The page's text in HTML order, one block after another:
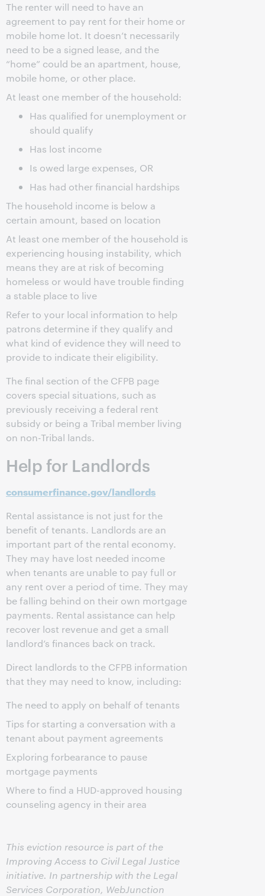
The renter will need to have an
agreement to pay rent for their home or
mobile home lot. It doesn’t necessarily
need to be a signed lease, and the
“home” could be an apartment, house,
mobile home, or other place.
At least one member of the household:
Has qualified for unemployment or
should qualify
Has lost income
Is owed large expenses, OR
Has had other financial hardships
The household income is below a
certain amount, based on location
At least one member of the household is
experiencing housing instability, which
means they are at risk of becoming
homeless or would have trouble finding
a stable place to live
Refer to your local information to help
patrons determine if they qualify and
what kind of evidence they will need to
provide to indicate their eligibility.
The final section of the CFPB page
covers special situations, such as
previously receiving a federal rent
subsidy or being a Tribal member living
on non-Tribal lands.
Help for Landlords
consumerfinance.gov/landlords
Rental assistance is not just for the
benefit of tenants. Landlords are an
important part of the rental economy.
They may have lost needed income
when tenants are unable to pay full or
any rent over a period of time. They may
be falling behind on their own mortgage
payments. Rental assistance can help
recover lost revenue and get a small
landlord’s finances back on track.
Direct landlords to the CFPB information
that they may need to know, including:
The need to apply on behalf of tenants
Tips for starting a conversation with a
tenant about payment agreements
Exploring forbearance to pause
mortgage payments
Where to find a HUD-approved housing
counseling agency in their area
This eviction resource is part of the
Improving Access to Civil Legal Justice
initiative. In partnership with the Legal
Services Corporation, WebJunction